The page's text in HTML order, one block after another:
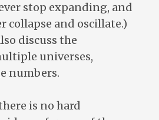
stop expanding, and
collapse and oscillate.)
discuss the
universes,
numbers.
is no hard